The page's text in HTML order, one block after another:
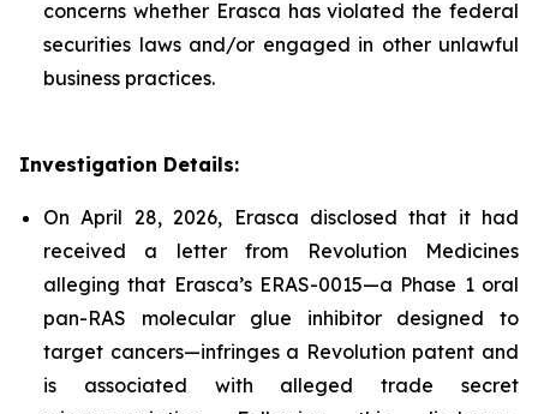
concerns whether Erasca has violated the federal
securities laws and/or engaged in other unlawful
business practices.
Investigation Details:
On April 28, 2026, Erasca disclosed that it had
received a letter from Revolution Medicines
alleging that Erasca’s ERAS-0015—a Phase 1 oral
pan-RAS molecular glue inhibitor designed to
target cancers—infringes a Revolution patent and
is associated with alleged trade secret